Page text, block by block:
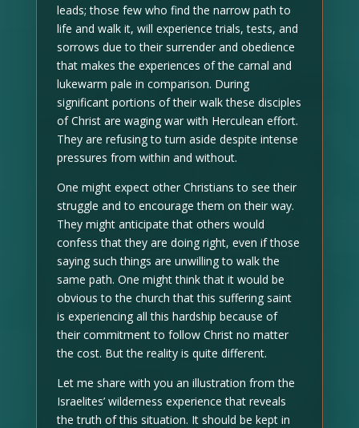
leads; those few who find the narrow path to
life and walk it, will experience trials, tests, and
sorrows due to their surrender and obedience
that makes the experiences of the carnal and
lukewarm pale in comparison. During
significant portions of their walk these disciples
of Christ are waging war with Herculean effort.
They are refusing to turn aside despite intense
pressures from within and without.
One might expect other Christians to see their
struggle and to encourage them on their way.
They might anticipate that others would
confess that they are doing right, even if those
saying such things are unwilling to walk the
same path. One might think that it would be
obvious to the church that this suffering saint
is experiencing all this hardship because of
their commitment to follow Christ no matter
the cost. But the reality is quite different.
Let me share with you an illustration from the
Israelites’ wilderness experience that reveals
the truth of this situation. It should be kept in